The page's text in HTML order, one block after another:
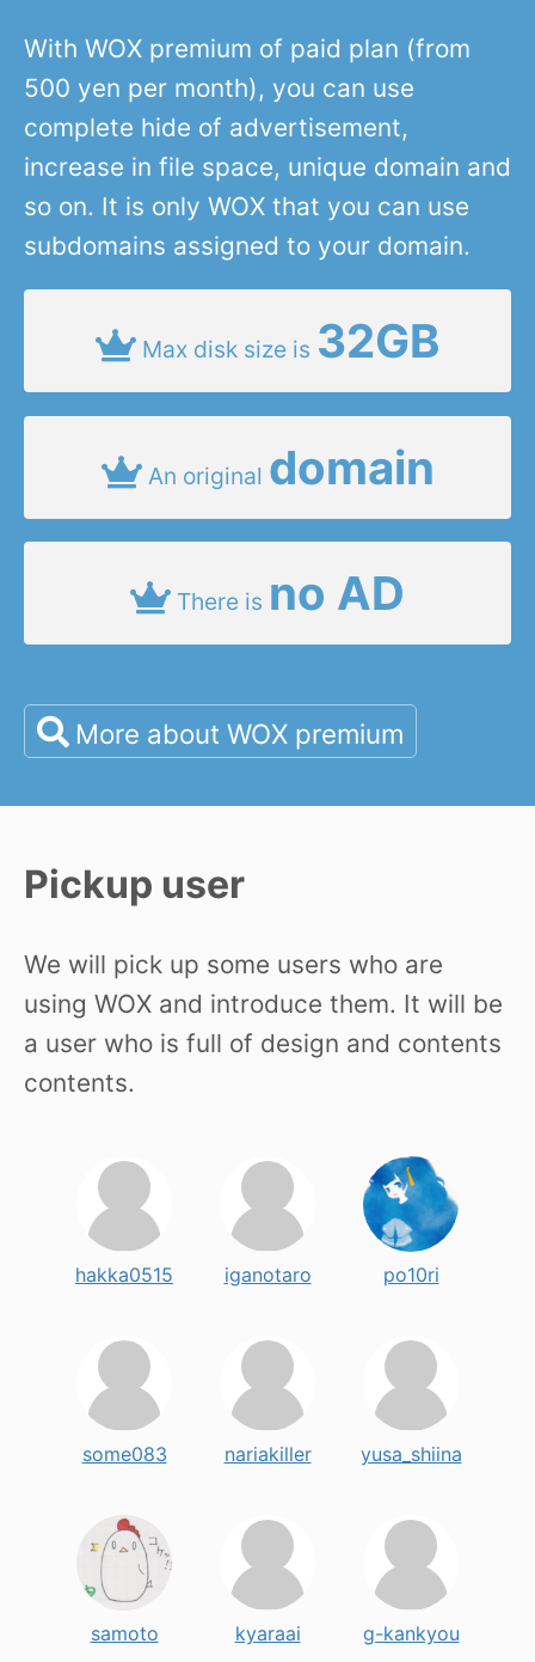
With WOX premium of paid plan (from
500 yen per month), you can use
complete hide of advertisement,
increase in file space, unique domain and
so on. It is only WOX that you can use
subdomains assigned to your domain.
Max disk size is 32GB
An original domain
There is no AD
More about WOX premium
Pickup user
We will pick up some users who are
using WOX and introduce them. It will be
a user who is full of design and contents
contents.
hakka0515 iganotaro po10ri
some083 nariakiller yusa_shiina
samoto kyaraai g-kankyou